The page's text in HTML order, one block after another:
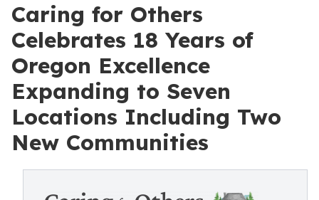
Caring for Others
Celebrates 18 Years of
Oregon Excellence
Expanding to Seven
Locations Including Two
New Communities